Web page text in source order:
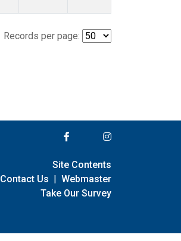
Records per page:
Site Contents
Contact Us | Webmaster
Take Our Survey